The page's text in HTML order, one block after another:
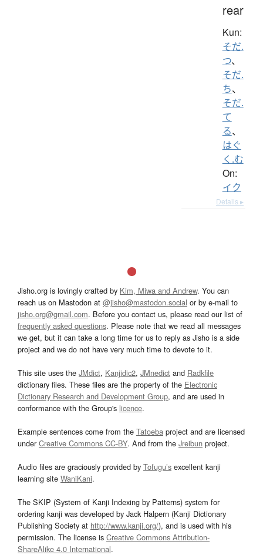
rear
Kun:
そだ.
つ、
そだ.
ち、
そだ.
て
る、
はぐ
く.む
On:
イク
Details ▸
Jisho.org is lovingly crafted by Kim, Miwa and Andrew. You can
reach us on Mastodon at @jisho@mastodon.social or by e-mail to
jisho.org@gmail.com. Before you contact us, please read our list of
frequently asked questions. Please note that we read all messages
we get, but it can take a long time for us to reply as Jisho is a side
project and we do not have very much time to devote to it.
This site uses the JMdict, Kanjidic2, JMnedict and Radkfile
dictionary files. These files are the property of the Electronic
Dictionary Research and Development Group, and are used in
conformance with the Group's licence.
Example sentences come from the Tatoeba project and are licensed
underCreative Commons CC-BY. And from the Jreibun project.
Audio files are graciously provided by Tofugu’s excellent kanji
learning site WaniKani.
The SKIP (System of Kanji Indexing by Patterns) system for
ordering kanji was developed by Jack Halpern (Kanji Dictionary
Publishing Society at http://www.kanji.org/), and is used with his
permission. The license is Creative Commons Attribution-
ShareAlike 4.0 International.